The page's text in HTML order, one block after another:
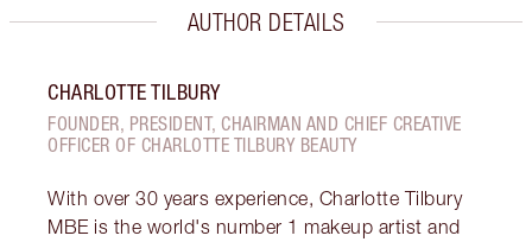
AUTHOR DETAILS
CHARLOTTE TILBURY
FOUNDER, PRESIDENT, CHAIRMAN AND CHIEF CREATIVE
OFFICER OF CHARLOTTE TILBURY BEAUTY
With over 30 years experience, Charlotte Tilbury
MBE is the world's number 1 makeup artist and